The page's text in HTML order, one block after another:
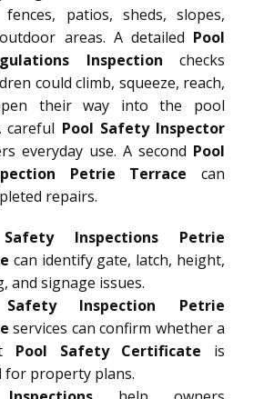
patios, sheds, slopes,
areas. A detailed Pool
Inspection checks
could climb, squeeze, reach,
their way into the pool
careful Pool Safety Inspector
everyday use. A second Pool
Petrie Terrace can
repairs.
Inspections Petrie
can identify gate, latch, height,
and signage issues.
Inspection Petrie
services can confirm whether a
Pool Safety Certificate is
for property plans.